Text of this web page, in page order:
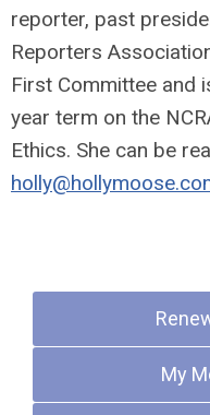
reporter, past
Reporters
First Committee and
year term on the
Ethics. She can be
My